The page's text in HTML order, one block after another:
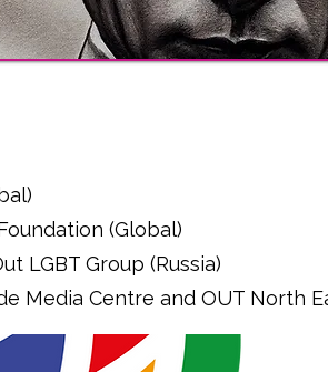
(Global)
LGBT Group (Russia)
Media Centre and OUT North